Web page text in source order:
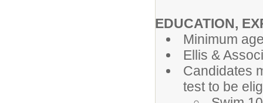
EDUCATION,
Minimum
Ellis &
Candidates
test to be